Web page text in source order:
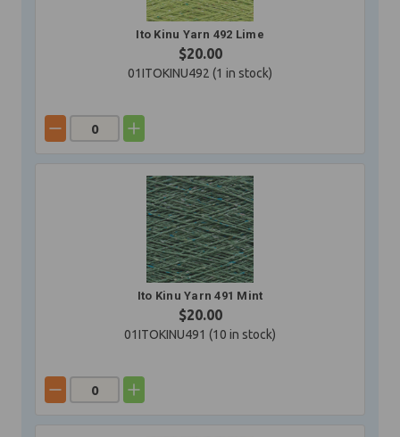
Ito Kinu Yarn 492 Lime
$20.00
01ITOKINU492 (1 in stock)
Ito Kinu Yarn 491 Mint
$20.00
01ITOKINU491 (10 in stock)